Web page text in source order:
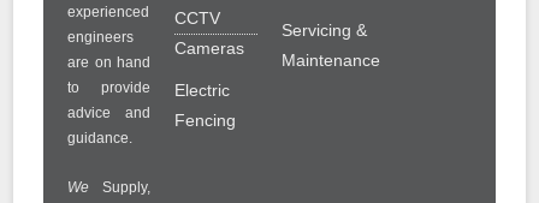
experienced
engineers
are on hand
to provide
advice and
guidance.
We Supply,
CCTV
Cameras
Electric
Fencing
Servicing &
Maintenance